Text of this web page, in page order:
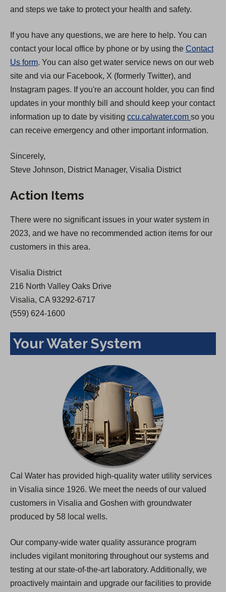
and steps we take to protect your health and safety.
If you have any questions, we are here to help. You can
contact your local office by phone or by using the Contact
Us form. You can also get water service news on our web
site and via our Facebook, X (formerly Twitter), and
Instagram pages. If you're an account holder, you can find
updates in your monthly bill and should keep your contact
information up to date by visiting ccu.calwater.com (
O
a
n
so you
can receive emergency and other important information.
Sincerely,
Steve Johnson, District Manager, Visalia District
Action Items
There were no significant issues in your water system in
2023, and we have no recommended action items for our
customers in this area.
Visalia District
216 North Valley Oaks Drive
Visalia, CA 93292-6717
(559) 624-1600
Your Water System
Cal Water has provided high-quality water utility services
in Visalia since 1926. We meet the needs of our valued
customers in Visalia and Goshen with groundwater
produced by 58 local wells.
Our company-wide water quality assurance program
includes vigilant monitoring throughout our systems and
testing at our state-of-the-art laboratory. Additionally, we
proactively maintain and upgrade our facilities to provide